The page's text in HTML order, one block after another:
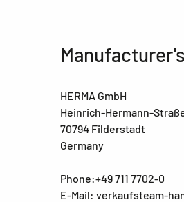
HERMA GmbH
Heinrich-Hermann-
70794 Filderstadt
Germany
Phone:+49 711 7702-0
E-Mail: verkaufsteam-